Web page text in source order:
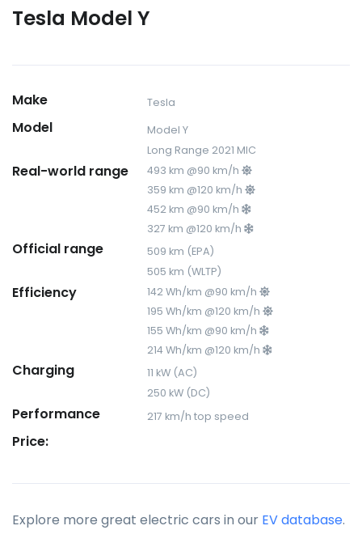
Tesla Model Y
Make Tesla
Model
Model Y
Long Range 2021 MIC
Real-world range
493 km @90 km/h
359 km @120 km/h
452 km @90 km/h
327 km @120 km/h
Official range
509 km (EPA)
505 km (WLTP)
Efficiency
142 Wh/km @90 km/h
195 Wh/km @120 km/h
155 Wh/km @90 km/h
214 Wh/km @120 km/h
Charging
11 kW (AC)
250 kW (DC)
Performance 217 km/h top speed
Price:
Explore more great electric cars in our EV database.